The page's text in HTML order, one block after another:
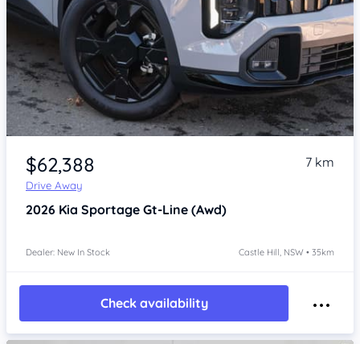
Item 1 of 4
$62,388
Drive Away
7 km
2026 Kia Sportage Gt-Line (Awd)
Dealer: New In Stock Castle Hill, NSW • 35km
Check availability